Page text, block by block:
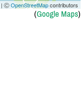
| ⒸOpenStreetMapcontributors
(Google Maps)